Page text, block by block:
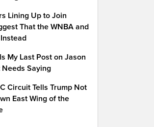
Lining Up to Join
That the WNBA and
My Last Post on Jason
Saying
Circuit Tells Trump Not
East Wing of the